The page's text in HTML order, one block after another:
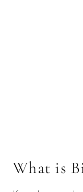
What is